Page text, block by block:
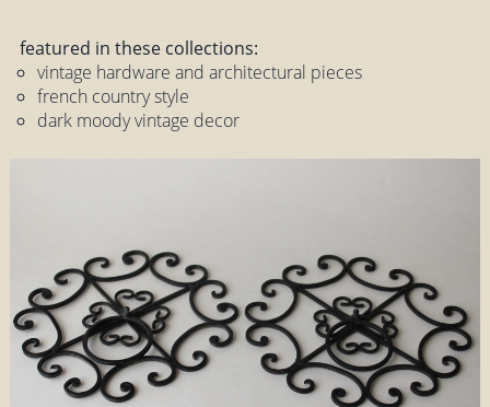
featured in these collections:
vintage hardware and architectural pieces
french country style
dark moody vintage decor